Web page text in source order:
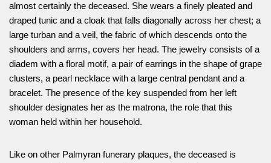
almost certainly the deceased. She wears a finely pleated and
draped tunic and a cloak that falls diagonally across her chest; a
large turban and a veil, the fabric of which descends onto the
shoulders and arms, covers her head. The jewelry consists of a
diadem with a floral motif, a pair of earrings in the shape of grape
clusters, a pearl necklace with a large central pendant and a
bracelet. The presence of the key suspended from her left
shoulder designates her as the matrona, the role that this
woman held within her household.
Like on other Palmyran funerary plaques, the deceased is